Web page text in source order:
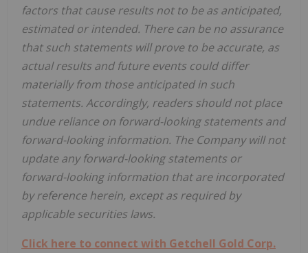
factors that cause results not to be as anticipated,
estimated or intended. There can be no assurance
that such statements will prove to be accurate, as
actual results and future events could differ
materially from those anticipated in such
statements. Accordingly, readers should not place
undue reliance on forward-looking statements and
forward-looking information. The Company will not
update any forward-looking statements or
forward-looking information that are incorporated
by reference herein, except as required by
applicable securities laws.
Click here to connect with Getchell Gold Corp.